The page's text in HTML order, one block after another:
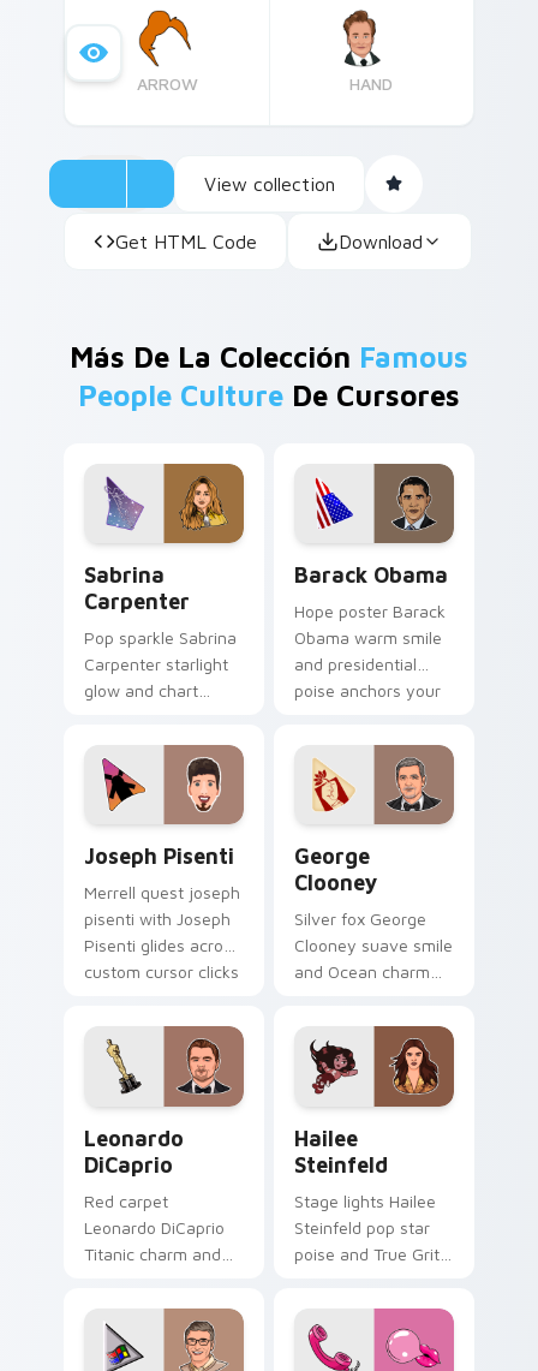
ARROW HAND
View collection
Get HTML Code Download
Más De La Colección Famous
People CultureDe Cursores
Sabrina
Carpenter
Pop sparkle Sabrina
Carpenter starlight
glow and chart
twinkles on your
custom cursor pair
with singer custom
cursor flair.
Barack Obama
Hope poster Barack
Obama warm smile
and presidential
poise anchors your
with historic leader
desktop grace.
Joseph Pisenti
Merrell quest joseph
pisenti with Joseph
Pisenti glides across
custom cursor clicks
George
Clooney
Silver fox George
Clooney suave smile
and Ocean charm
pointer with leading
man custom cursor
elegance.
Leonardo
DiCaprio
Red carpet
Leonardo DiCaprio
Titanic charm and
glides on pointer
clicks with A-list
custom cursor
Hailee
Steinfeld
Stage lights Hailee
Steinfeld pop star
poise and True Grit
pointer with young
Hollywood custom
cursor flair.